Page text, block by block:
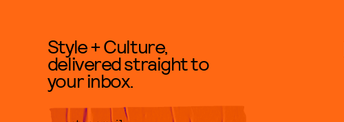
Style + Culture,
delivered straight to
your inbox.